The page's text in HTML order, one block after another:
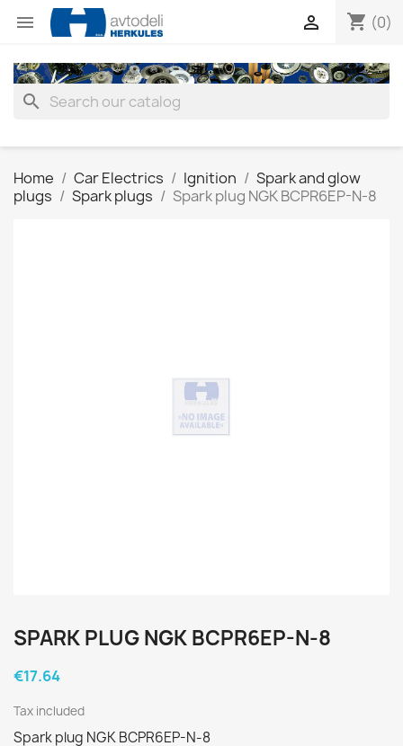
 shopping_cart (0)

search
Home Car Electrics Ignition
Spark and glow
plugs
Spark plugs Spark plug NGK BCPR6EP-N-8
SPARK PLUG NGK BCPR6EP-N-8
€17.64
Tax included
Spark plug NGK BCPR6EP-N-8